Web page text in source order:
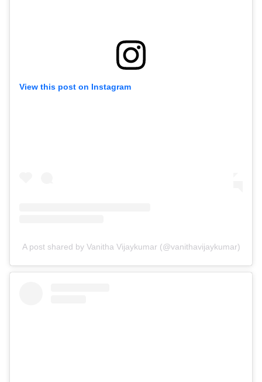
View this post on Instagram
A post shared by Vanitha Vijaykumar (@vanithavijaykumar)